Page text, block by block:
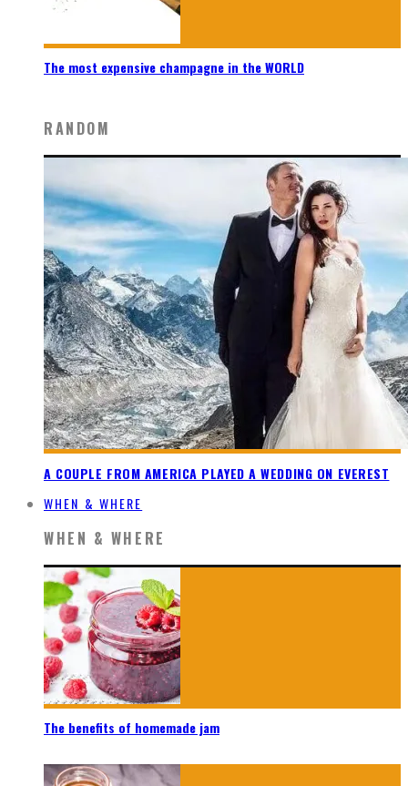
The most expensive champagne in the WORLD
RANDOM
A COUPLE FROM AMERICA PLAYED A WEDDING ON EVEREST
WHEN & WHERE
WHEN & WHERE
The benefits of homemade jam